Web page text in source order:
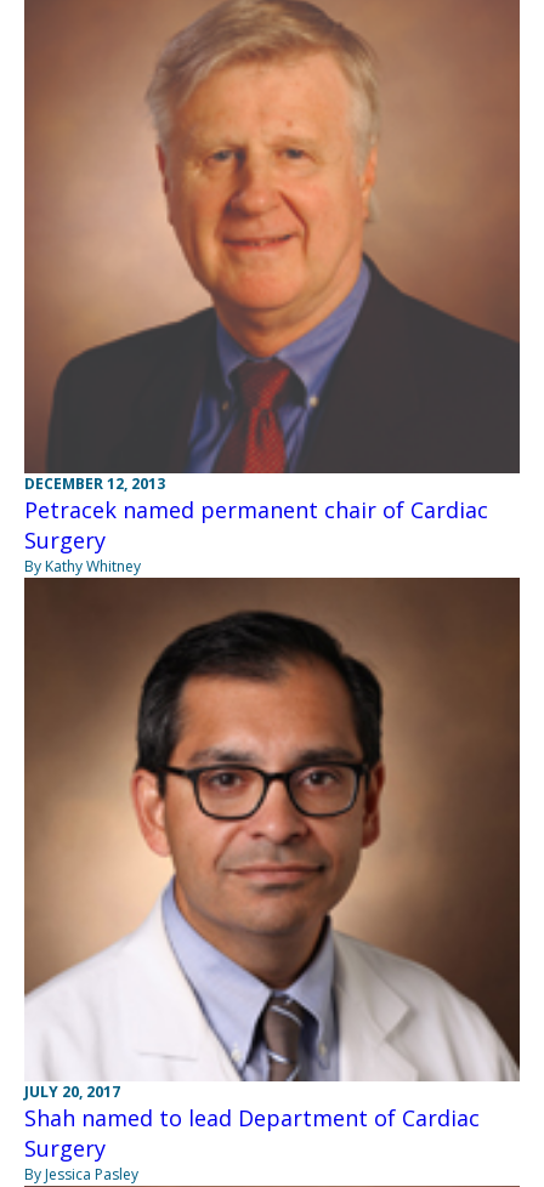
DECEMBER 12, 2013
Petracek named permanent chair of Cardiac
Surgery
By Kathy Whitney
JULY 20, 2017
Shah named to lead Department of Cardiac
Surgery
By Jessica Pasley